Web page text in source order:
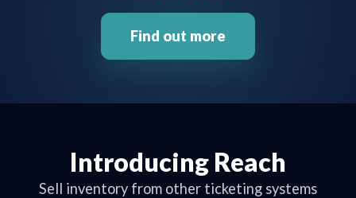
Find out more
Introducing Reach
Sell inventory from other ticketing systems